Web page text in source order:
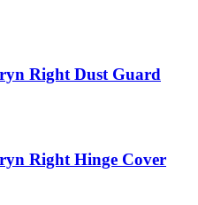
Right Dust Guard
Right Hinge Cover